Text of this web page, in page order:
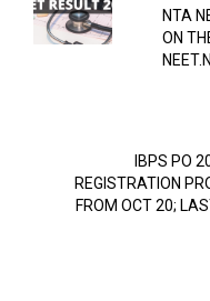
NTA
ON
IBPS PO
REGISTRATION
FROM OCT 20;